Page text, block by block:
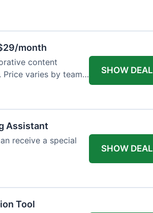
month
content
varies by team
SHOW DEAL
Assistant
receive a special
SHOW DEAL
Tool